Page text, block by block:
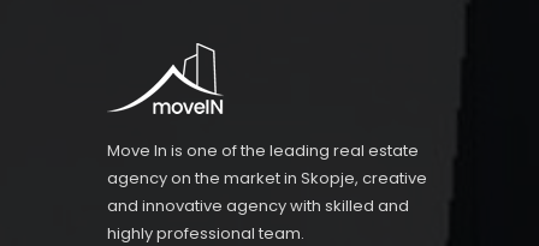
Move In is one of the leading real estate
agency on the market in Skopje, creative
and innovative agency with skilled and
highly professional team.